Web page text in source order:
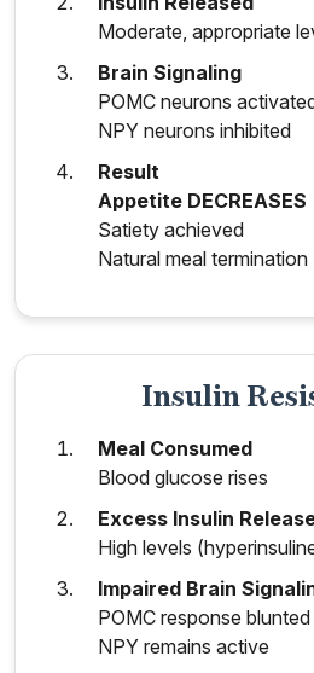
Moderate, appropriate
Brain Signaling
POMC neurons
NPY neurons inhibited
Result
Appetite DECREASES
Satiety achieved
Natural meal termination
Insulin
Meal Consumed
Blood glucose rises
Excess Insulin
High levels
Impaired Brain
POMC response blunted
NPY remains active